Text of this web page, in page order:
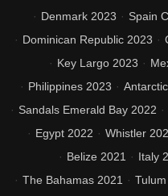
Denmark 2023
Spain
Dominican Republic 2023
Key Largo 2023
Philippines 2023
Sandals Emerald Bay 2022
Egypt 2022
Whistler
Belize 2021
Italy
The Bahamas 2021
Tulum